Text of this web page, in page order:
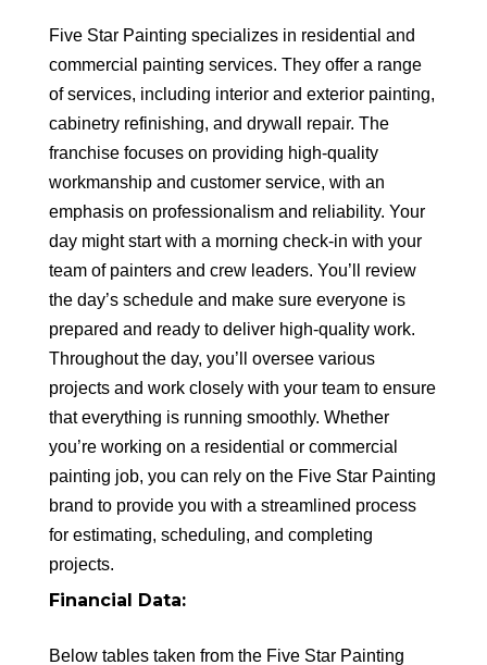
Five Star Painting specializes in residential and
commercial painting services. They offer a range
of services, including interior and exterior painting,
cabinetry refinishing, and drywall repair. The
franchise focuses on providing high-quality
workmanship and customer service, with an
emphasis on professionalism and reliability. Your
day might start with a morning check-in with your
team of painters and crew leaders. You’ll review
the day’s schedule and make sure everyone is
prepared and ready to deliver high-quality work.
Throughout the day, you’ll oversee various
projects and work closely with your team to ensure
that everything is running smoothly. Whether
you’re working on a residential or commercial
painting job, you can rely on the Five Star Painting
brand to provide you with a streamlined process
for estimating, scheduling, and completing
projects.
Financial Data:
Below tables taken from the Five Star Painting